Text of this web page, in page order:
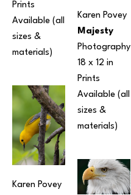
Prints
Available (all
sizes &
materials)
Karen Povey
Karen Povey
Majesty
Photography
18 x 12 in
Prints
Available (all
sizes &
materials)